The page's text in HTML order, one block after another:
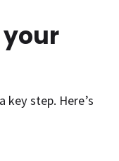
step. Here’s